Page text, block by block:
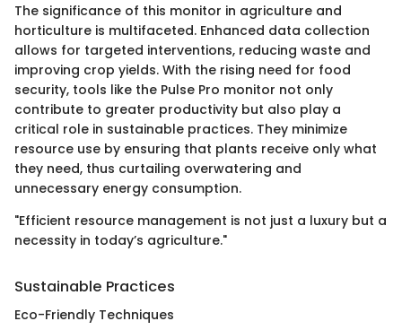
The significance of this monitor in agriculture and
horticulture is multifaceted. Enhanced data collection
allows for targeted interventions, reducing waste and
improving crop yields. With the rising need for food
security, tools like the Pulse Pro monitor not only
contribute to greater productivity but also play a
critical role in sustainable practices. They minimize
resource use by ensuring that plants receive only what
they need, thus curtailing overwatering and
unnecessary energy consumption.
"Efficient resource management is not just a luxury but a
necessity in today’s agriculture."
Sustainable Practices
Eco-Friendly Techniques